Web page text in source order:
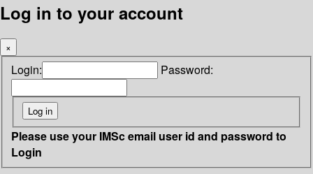
Log in to your account
×
Login: Password:
Please use your IMSc email user id and password to
Login